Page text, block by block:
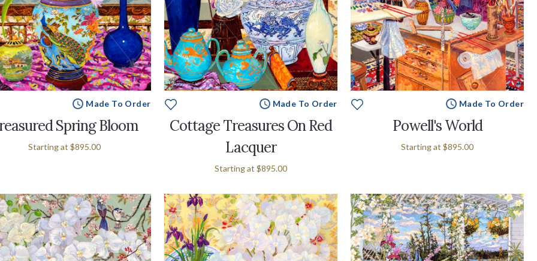
Made To Order
Spring Bloom
Starting at $895.00
Made To Order
Cottage Treasures On Red
Lacquer
Starting at $895.00
Made To Order
Powell's World
Starting at$895.00